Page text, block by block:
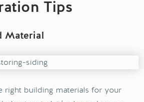
Tips
Material
right building materials for your